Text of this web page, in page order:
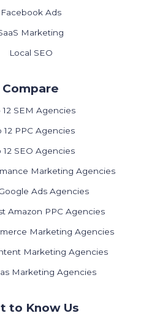
Facebook Ads
Marketing
Local SEO
Compare
12 SEM Agencies
12 PPC Agencies
12 SEO Agencies
Marketing Agencies
Ads Agencies
Amazon PPC Agencies
Marketing Agencies
Marketing Agencies
Marketing Agencies
to Know Us